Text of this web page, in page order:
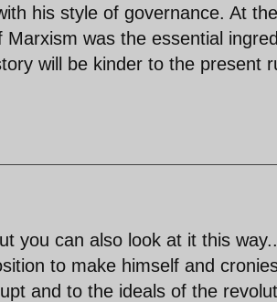
his style of governance. At
was the essential
will be kinder to the present
you can also look at it this
to make himself and
and to the ideals of the